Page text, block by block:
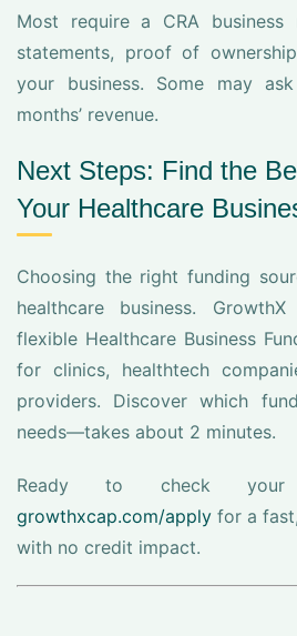
Most require a CRA business
statements, proof of
your business. Some may
months’ revenue.
Next Steps: Find the
Your Healthcare
Choosing the right funding
healthcare business.
flexible Healthcare Business
for clinics, healthtech
providers. Discover which
needs—takes about 2 minutes.
Ready to check your
growthxcap.com/apply for a
with no credit impact.